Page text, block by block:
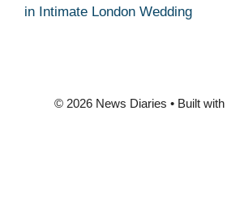
in Intimate London Wedding
© 2026 News Diaries • Built with